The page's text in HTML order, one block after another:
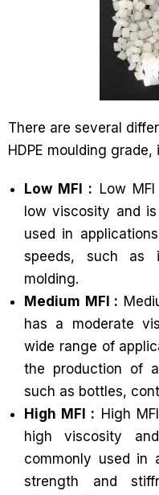
There are several
HDPE moulding grade,
Low MFI : Low
low viscosity and
used in
speeds, such as
molding.
Medium MFI :
has a moderate
wide range of
the production of
such as bottles,
High MFI : High
high viscosity
commonly used in
strength and